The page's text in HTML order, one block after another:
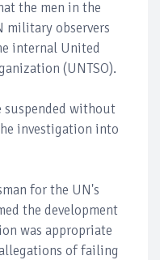
the men in the
military observers
internal United
(UNTSO).
suspended without
investigation into
for the UN's
the development
was appropriate
of failing